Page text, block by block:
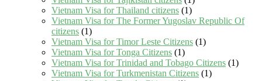
Vietnam Visa for Thailand citizens (1)
Vietnam Visa for The Former Yugoslav Republic Of
citizens (1)
Vietnam Visa for Timor Leste Citizens (1)
Vietnam Visa for Tonga Citizens (1)
Vietnam Visa for Trinidad and Tobago Citizens (1)
Vietnam Visa for Turkmenistan Citizens (1)